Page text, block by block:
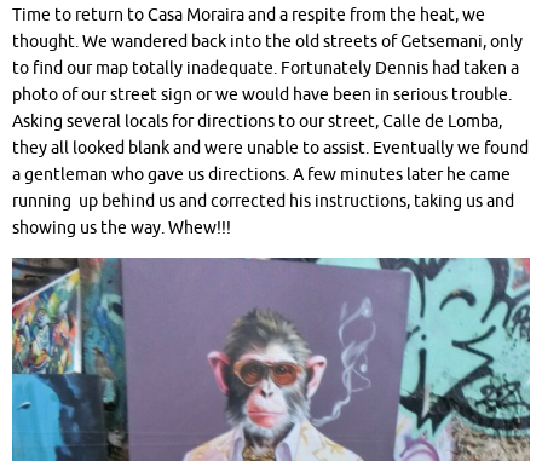
Time to return to Casa Moraira and a respite from the heat, we
thought. We wandered back into the old streets of Getsemani, only
to find our map totally inadequate. Fortunately Dennis had taken a
photo of our street sign or we would have been in serious trouble.
Asking several locals for directions to our street, Calle de Lomba,
they all looked blank and were unable to assist. Eventually we found
a gentleman who gave us directions. A few minutes later he came
running up behind us and corrected his instructions, taking us and
showing us the way. Whew!!!